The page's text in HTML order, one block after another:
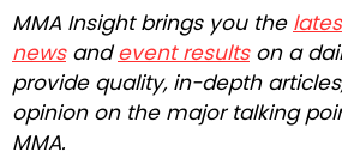
MMA Insight brings you the
newsandevent resultson a
provide quality, in-depth
opinion on the major talking
MMA.